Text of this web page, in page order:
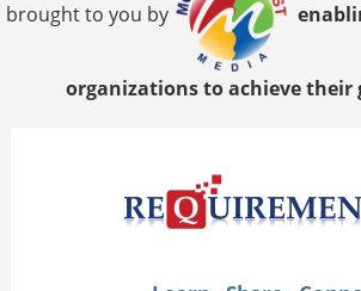
brought to you by
organizations to achieve their